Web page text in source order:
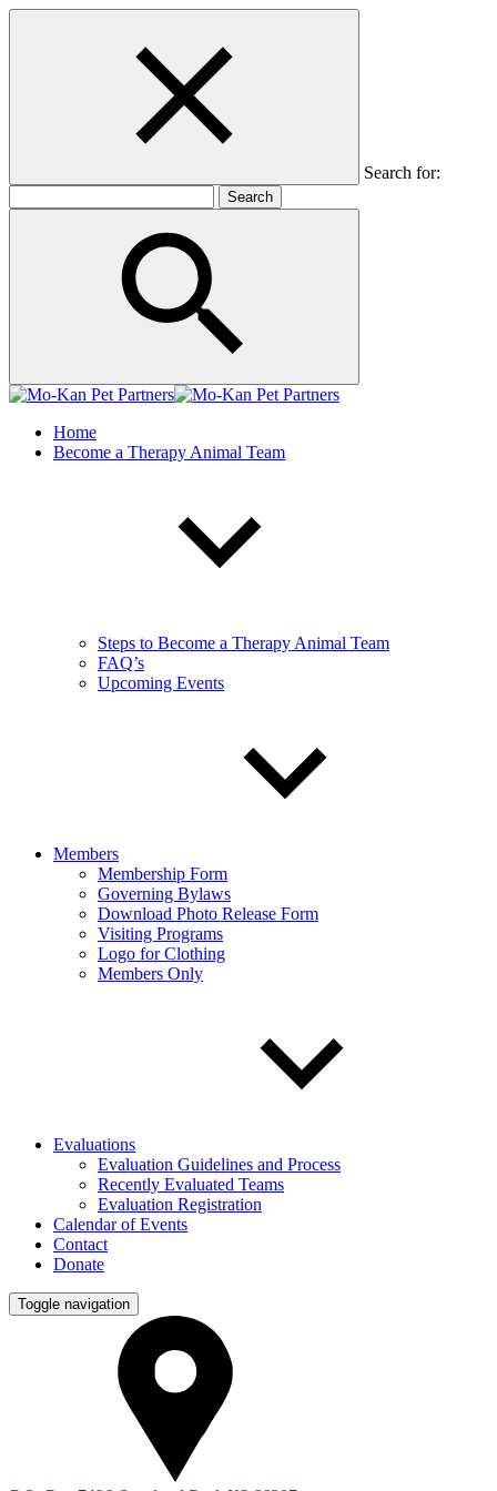
Search for:
Home
Become a Therapy Animal Team
Steps to Become a Therapy Animal Team
FAQ’s
Upcoming Events
Members
Membership Form
Governing Bylaws
Download Photo Release Form
Visiting Programs
Logo for Clothing
Members Only
Evaluations
Evaluation Guidelines and Process
Recently Evaluated Teams
Evaluation Registration
Calendar of Events
Contact
Donate
Toggle navigation